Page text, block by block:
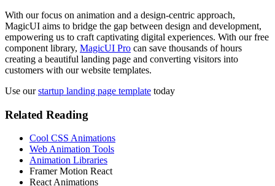
With our focus on animation and a design-centric approach,
MagicUI aims to bridge the gap between design and development,
empowering us to craft captivating digital experiences. With our free
component library, MagicUI Pro can save thousands of hours
creating a beautiful landing page and converting visitors into
customers with our website templates.
Use ourstartup landing page template today
Related Reading
Cool CSS Animations
Web Animation Tools
Animation Libraries
Framer Motion React
React Animations